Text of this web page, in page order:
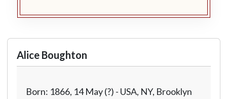
Alice Boughton
Born: 1866, 14 May (?) - USA, NY, Brooklyn